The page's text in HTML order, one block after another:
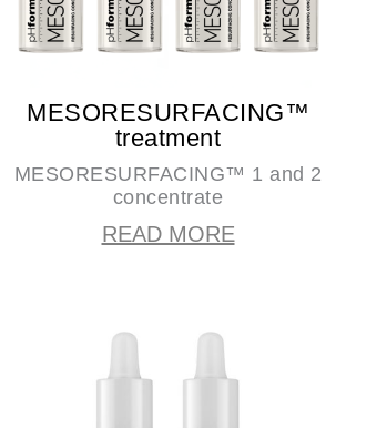
MESORESURFACING™
treatment
MESORESURFACING™ 1 and 2
concentrate
READ MORE